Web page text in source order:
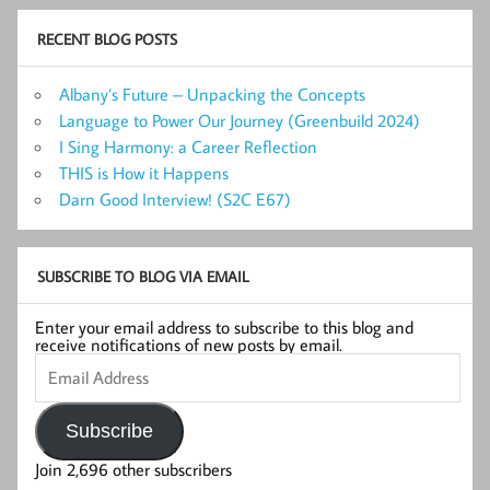
RECENT BLOG POSTS
Albany’s Future – Unpacking the Concepts
Language to Power Our Journey (Greenbuild 2024)
I Sing Harmony: a Career Reflection
THIS is How it Happens
Darn Good Interview! (S2C E67)
SUBSCRIBE TO BLOG VIA EMAIL
Enter your email address to subscribe to this blog and
receive notifications of new posts by email.
Email
Address
Subscribe
Join 2,696 other subscribers